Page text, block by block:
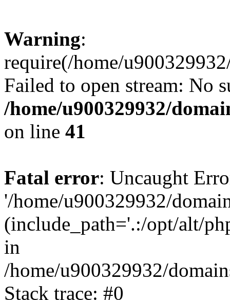
Warning:
require(/home/
Failed to open stream: No
/home/u900329932/
on line 41
Fatal error: Uncaught
'/home/u900329932/
(include_path='.:/opt/alt/
in
/home/u900329932/
Stack trace: #0